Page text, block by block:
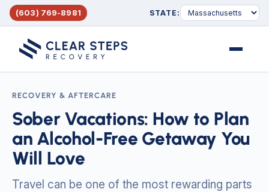
(603) 769-8981 STATE:
RECOVERY & AFTERCARE
Sober Vacations: How to Plan
an Alcohol-Free Getaway You
Will Love
Travel can be one of the most rewarding parts